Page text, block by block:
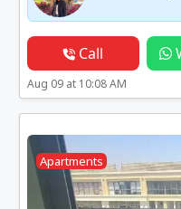
Call
Aug 09 at 10:08 AM
Apartments